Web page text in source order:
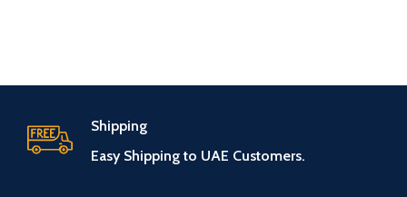
Shipping
Easy Shipping to UAE Customers.